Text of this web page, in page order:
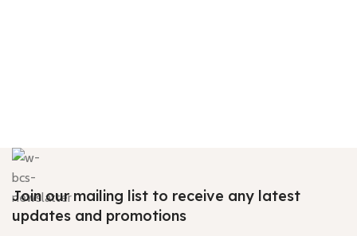
Join our mailing list to receive any latest
updates and promotions